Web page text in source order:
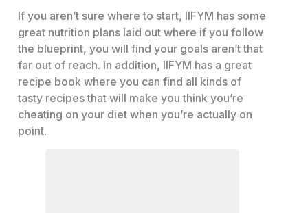
If you aren’t sure where to start, IIFYM has some
great nutrition plans laid out where if you follow
the blueprint, you will find your goals aren’t that
far out of reach. In addition, IIFYM has a great
recipe book where you can find all kinds of
tasty recipes that will make you think you’re
cheating on your diet when you’re actually on
point.